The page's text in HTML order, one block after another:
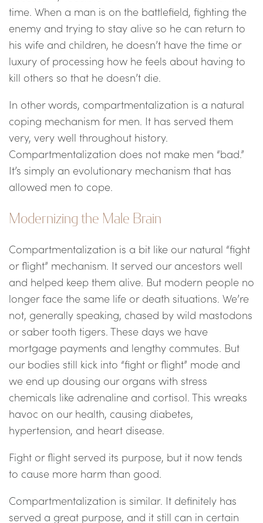
time. When a man is on the battlefield, fighting the
enemy and trying to stay alive so he can return to
his wife and children, he doesn’t have the time or
luxury of processing how he feels about having to
kill others so that he doesn’t die.
In other words, compartmentalization is a natural
coping mechanism for men. It has served them
very, very well throughout history.
Compartmentalization does not make men “bad.”
It’s simply an evolutionary mechanism that has
allowed men to cope.
Modernizing the Male Brain
Compartmentalization is a bit like our natural “fight
or flight” mechanism. It served our ancestors well
and helped keep them alive. But modern people no
longer face the same life or death situations. We’re
not, generally speaking, chased by wild mastodons
or saber tooth tigers. These days we have
mortgage payments and lengthy commutes. But
our bodies still kick into “fight or flight” mode and
we end up dousing our organs with stress
chemicals like adrenaline and cortisol. This wreaks
havoc on our health, causing diabetes,
hypertension, and heart disease.
Fight or flight served its purpose, but it now tends
to cause more harm than good.
Compartmentalization is similar. It definitely has
served a great purpose, and it still can in certain